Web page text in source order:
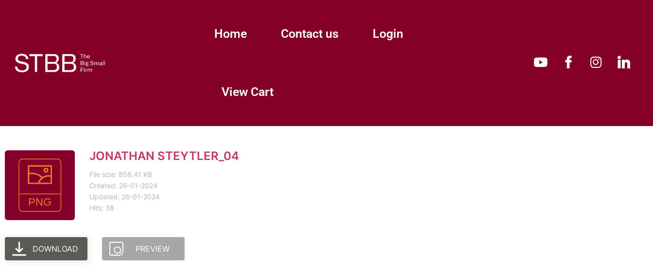
Home Contact us Login
View Cart
JONATHAN STEYTLER_04
File size: 856.41 KB
Created: 26-01-2024
Updated: 26-01-2024
Hits: 38
DOWNLOAD PREVIEW